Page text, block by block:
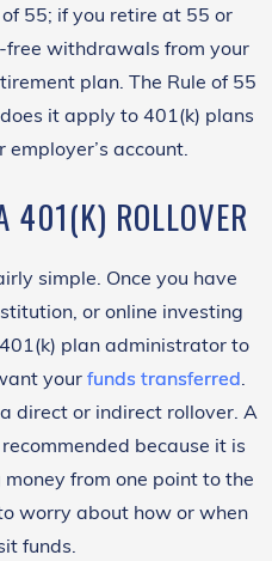
55; if you retire at 55 or
withdrawals from your
plan. The Rule of 55
it apply to 401(k) plans
account.
401(K) ROLLOVER
simple. Once you have
or online investing
plan administrator to
your funds transferred.
direct or indirect rollover. A
because it is
from one point to the
worry about how or when
funds.